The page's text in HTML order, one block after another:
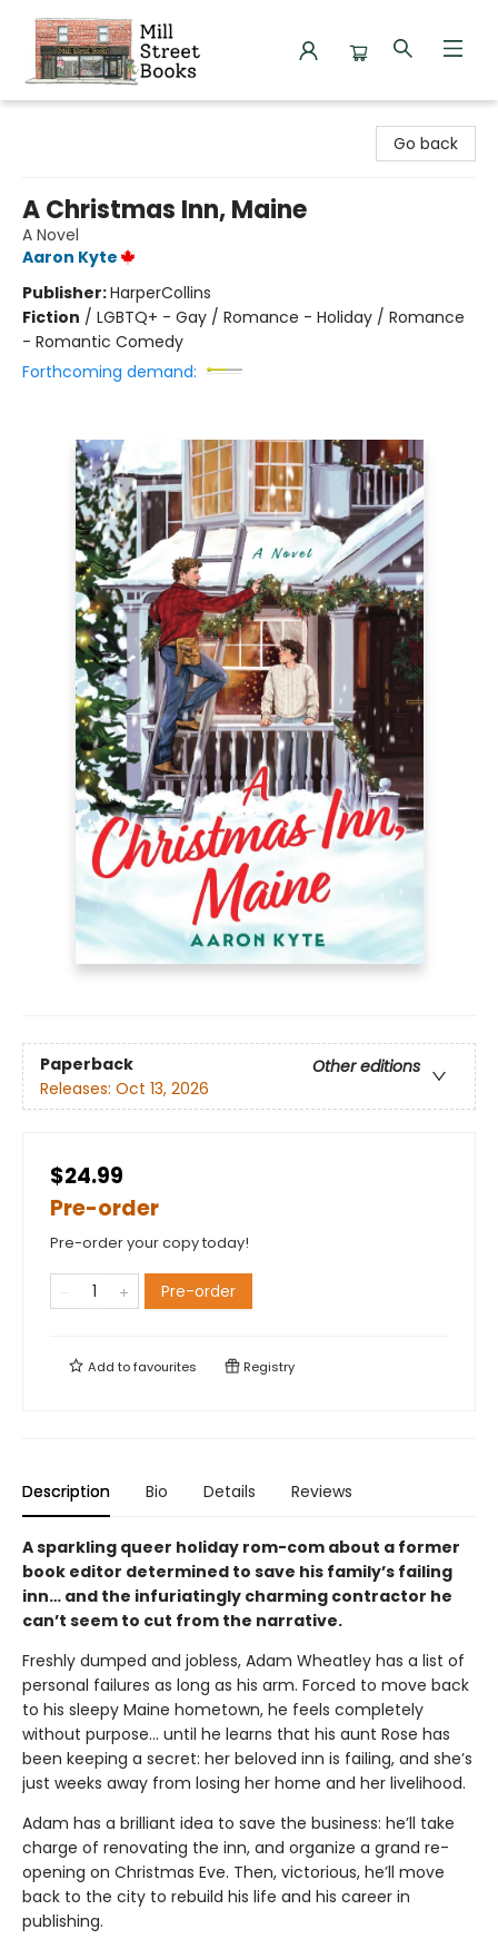
Go back
A Christmas Inn, Maine
A Novel
Aaron Kyte
Publisher:HarperCollins
Fiction / LGBTQ+ - Gay / Romance - Holiday / Romance
- Romantic Comedy
Forthcoming demand:
Paperback
Other editions
Releases: Oct 13, 2026
$24.99
Pre-order
Pre-order your copy today!
Pre-order
Add tofavourites Registry
Description Bio Details Reviews
A sparkling queer holiday rom-com about a former
book editor determined to save his family’s failing
inn… and the infuriatingly charming contractor he
can’t seem to cut from the narrative.
Freshly dumped and jobless, Adam Wheatley has a list of
personal failures as long as his arm. Forced to move back
to his sleepy Maine hometown, he feels completely
without purpose… until he learns that his aunt Rose has
been keeping a secret: her beloved inn is failing, and she’s
just weeks away from losing her home and her livelihood.
Adam has a brilliant idea to save the business: he’ll take
charge of renovating the inn, and organize a grand re-
opening on Christmas Eve. Then, victorious, he’ll move
back to the city to rebuild his life and his career in
publishing.